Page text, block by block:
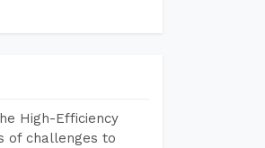
High-Efficiency
of challenges to